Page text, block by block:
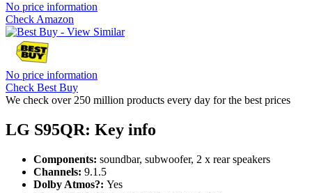
No price information
Check Amazon
No price information
Check Best Buy
We check over 250 million products every day for the best prices
LG S95QR: Key info
Components: soundbar, subwoofer, 2 x rear speakers
Channels: 9.1.5
Dolby Atmos?: Yes